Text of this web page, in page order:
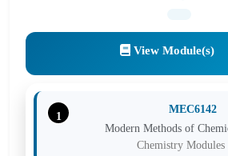
View Module(s)
1
MEC6142
Modern Methods of
Chemistry Modules